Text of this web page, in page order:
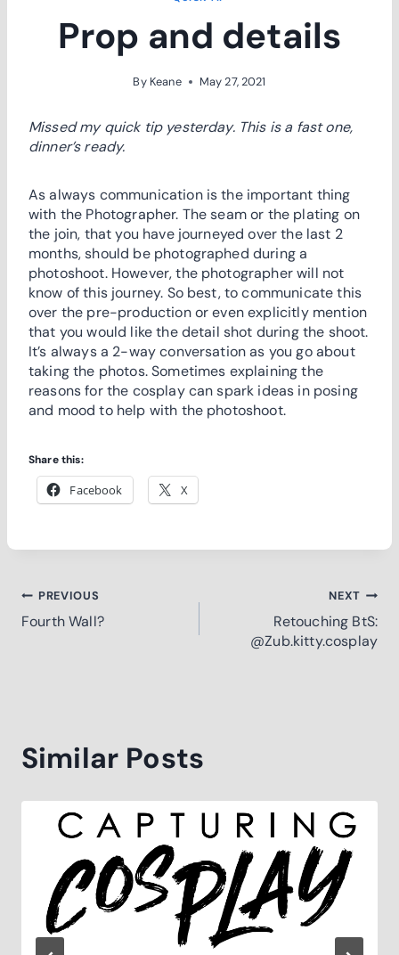
Prop and details
By Keane May 27, 2021
Missed my quick tip yesterday. This is a fast one,
dinner’s ready.
As always communication is the important thing
with the Photographer. The seam or the plating on
the join, that you have journeyed over the last 2
months, should be photographed during a
photoshoot. However, the photographer will not
know of this journey. So best, to communicate this
over the pre-production or even explicitly mention
that you would like the detail shot during the shoot.
It’s always a 2-way conversation as you go about
taking the photos. Sometimes explaining the
reasons for the cosplay can spark ideas in posing
and mood to help with the photoshoot.
Share this:
Facebook X
Post
PREVIOUS
Fourth Wall?
NEXT
Retouching BtS:
@Zub.kitty.cosplay
Similar Posts